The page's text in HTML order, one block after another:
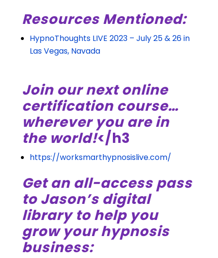
Resources Mentioned:
HypnoThoughts LIVE 2023 – July 25 & 26 in
Las Vegas, Navada
Join our next online
certification course…
wherever you are in
the world!</h3
https://worksmarthypnosislive.com/
Get an all-access pass
to Jason’s digital
library to help you
grow your hypnosis
business: